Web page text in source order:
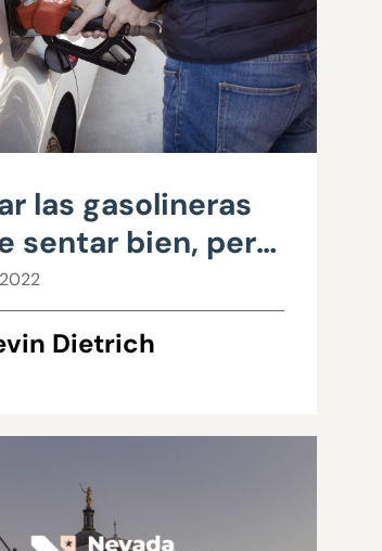
las gasolineras
sentar bien, pero
mala política
Dietrich